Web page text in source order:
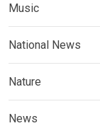
Music
National News
Nature
News